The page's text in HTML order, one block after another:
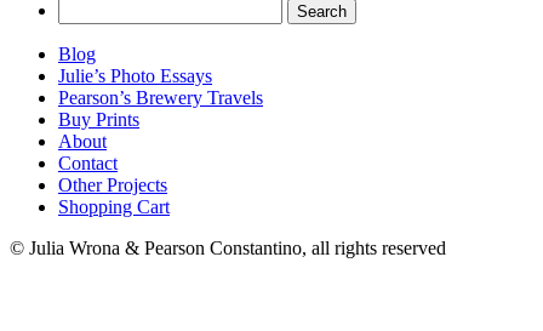
for:
Blog
Julie’s Photo Essays
Pearson’s Brewery Travels
Buy Prints
About
Contact
Other Projects
Shopping Cart
© Julia Wrona & Pearson Constantino, all rights reserved